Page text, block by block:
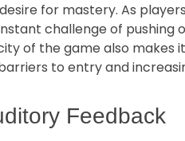
for mastery. As
challenge of pushing
of the game also
to entry and
Feedback